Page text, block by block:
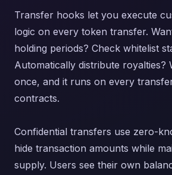
Transfer hooks let you execute
logic on every token transfer.
holding periods? Check whitelist
Automatically distribute royalties?
once, and it runs on every
contracts.
Confidential transfers use zero-
hide transaction amounts while
supply. Users see their own